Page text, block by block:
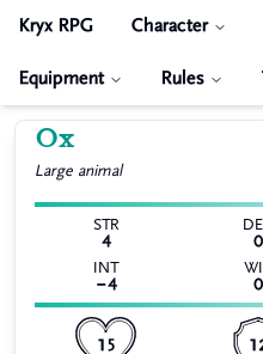
Kryx RPG Character
Equipment Rules
Ox
Large animal
STR
4
0
INT
−4
0
15